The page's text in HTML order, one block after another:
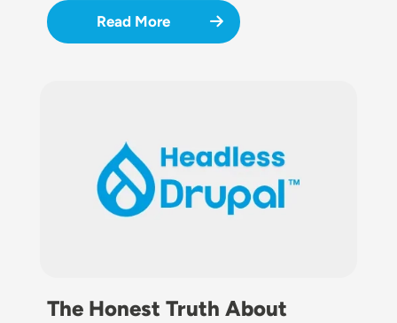
Read More
The Honest Truth About